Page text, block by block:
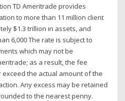
TD Ameritrade provides
to more than 11 million client
$1.3 trillion in assets, and
6,000 The rate is subject to
which may not be
as a result, the fee
the actual amount of the
Any excess may be retained
to the nearest penny.